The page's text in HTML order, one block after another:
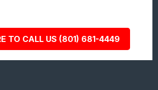
TO CALL US (801) 681-4449